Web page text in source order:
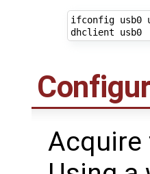
ifconfig usb0
dhclient usb0
Acquire